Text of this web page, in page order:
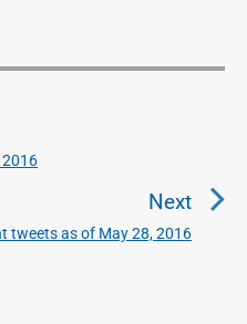
2016
Next
N
tweets as of May 28, 2016